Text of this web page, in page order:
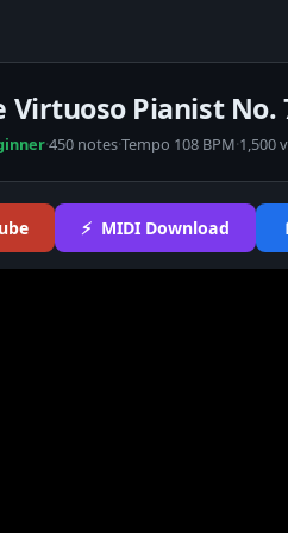
Virtuoso Pianist No.
·450 notes·Tempo 108 BPM·1,500
⚡ MIDI Download